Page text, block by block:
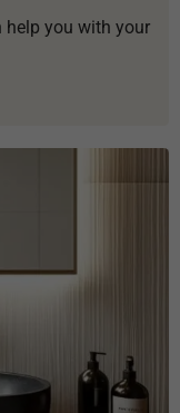
help you with your